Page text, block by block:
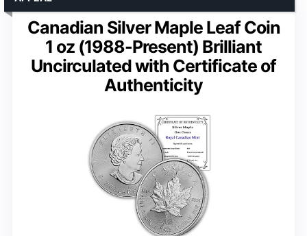
Canadian Silver Maple Leaf Coin
1 oz (1988-Present) Brilliant
Uncirculated with Certificate of
Authenticity